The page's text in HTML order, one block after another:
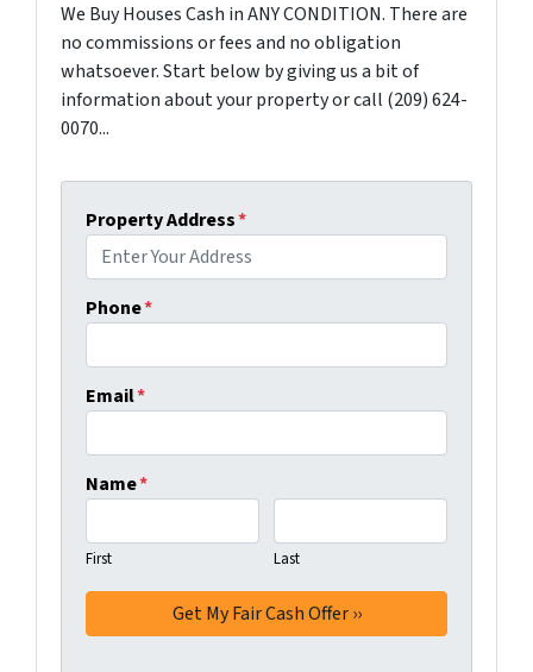
We Buy Houses Cash in ANY CONDITION. There are
no commissions or fees and no obligation
whatsoever. Start below by giving us a bit of
information about your property or call (209) 624-
0070...
Property Address*
Phone*
Email*
Name*
First Last